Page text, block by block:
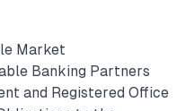
Market
Banking Partners
and Registered Office